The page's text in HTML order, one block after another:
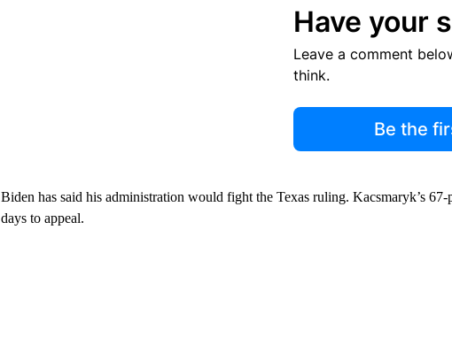
Have your
Leave a comment
think.
Be the
Biden has said his administration would fight the Texas ruling. Kacsmaryk’s 67-
days to appeal.